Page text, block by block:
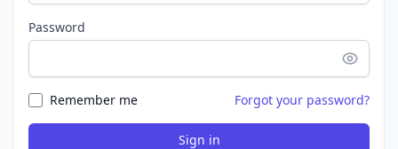
Password
Remember me Forgot your password?
Sign in